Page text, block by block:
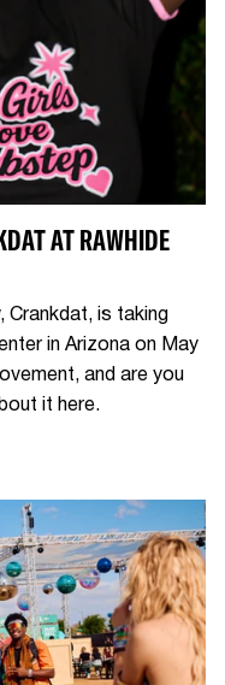
AT RAWHIDE
Crankdat, is taking
in Arizona on May
and are you
it here.